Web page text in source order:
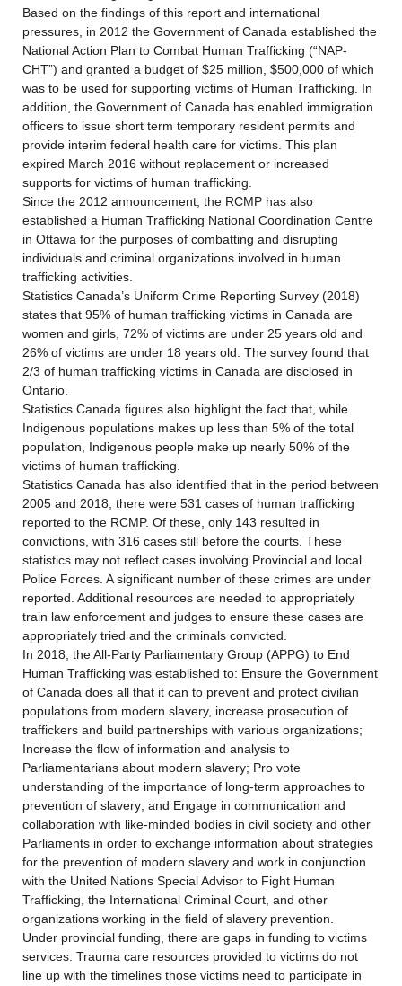
Based on the findings of this report and international
pressures, in 2012 the Government of Canada established the
National Action Plan to Combat Human Trafficking (“NAP-
CHT”) and granted a budget of $25 million, $500,000 of which
was to be used for supporting victims of Human Trafficking. In
addition, the Government of Canada has enabled immigration
officers to issue short term temporary resident permits and
provide interim federal health care for victims. This plan
expired March 2016 without replacement or increased
supports for victims of human trafficking.
Since the 2012 announcement, the RCMP has also
established a Human Trafficking National Coordination Centre
in Ottawa for the purposes of combatting and disrupting
individuals and criminal organizations involved in human
trafficking activities.
Statistics Canada’s Uniform Crime Reporting Survey (2018)
states that 95% of human trafficking victims in Canada are
women and girls, 72% of victims are under 25 years old and
26% of victims are under 18 years old. The survey found that
2/3 of human trafficking victims in Canada are disclosed in
Ontario.
Statistics Canada figures also highlight the fact that, while
Indigenous populations makes up less than 5% of the total
population, Indigenous people make up nearly 50% of the
victims of human trafficking.
Statistics Canada has also identified that in the period between
2005 and 2018, there were 531 cases of human trafficking
reported to the RCMP. Of these, only 143 resulted in
convictions, with 316 cases still before the courts. These
statistics may not reflect cases involving Provincial and local
Police Forces. A significant number of these crimes are under
reported. Additional resources are needed to appropriately
train law enforcement and judges to ensure these cases are
appropriately tried and the criminals convicted.
In 2018, the All-Party Parliamentary Group (APPG) to End
Human Trafficking was established to: Ensure the Government
of Canada does all that it can to prevent and protect civilian
populations from modern slavery, increase prosecution of
traffickers and build partnerships with various organizations;
Increase the flow of information and analysis to
Parliamentarians about modern slavery; Pro vote
understanding of the importance of long-term approaches to
prevention of slavery; and Engage in communication and
collaboration with like-minded bodies in civil society and other
Parliaments in order to exchange information about strategies
for the prevention of modern slavery and work in conjunction
with the United Nations Special Advisor to Fight Human
Trafficking, the International Criminal Court, and other
organizations working in the field of slavery prevention.
Under provincial funding, there are gaps in funding to victims
services. Trauma care resources provided to victims do not
line up with the timelines those victims need to participate in